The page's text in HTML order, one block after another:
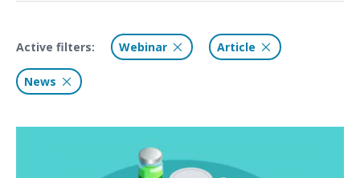
Active filters: Webinar Article
News